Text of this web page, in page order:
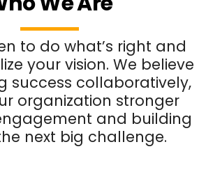
to do what’s right and
your vision. We believe
success collaboratively,
organization stronger
and building
next big challenge.